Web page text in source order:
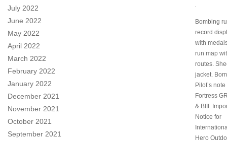
July 2022
June 2022
May 2022
April 2022
March 2022
February 2022
January 2022
December 2021
November 2021
October 2021
September 2021
Bombing
record
with
run map
routes.
jacket.
Pilot’s note
Fortress
& BIII.
Notice for
Hero